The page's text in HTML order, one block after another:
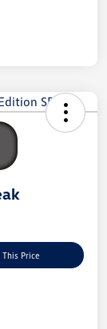
This Price